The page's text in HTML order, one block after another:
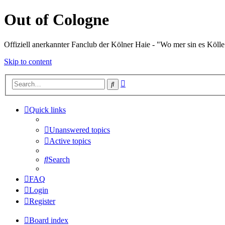
Out of Cologne
Offiziell anerkannter Fanclub der Kölner Haie - "Wo mer sin es
Skip to content
Search
Quick links
Unanswered topics
Active topics
Search
FAQ
Login
Register
Board index